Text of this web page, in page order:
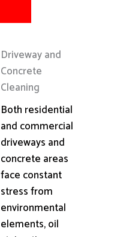
Driveway and
Concrete
Cleaning
Both residential
and commercial
driveways and
concrete areas
face constant
stress from
environmental
elements, oil